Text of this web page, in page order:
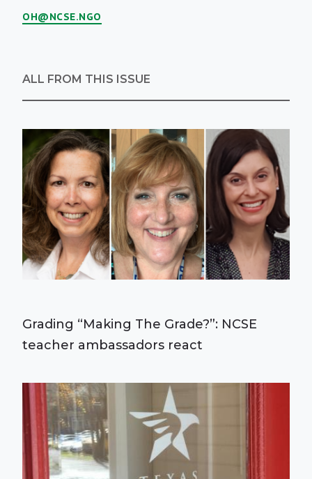
OH@NCSE.NGO
ALL FROM THIS ISSUE
Grading “Making The Grade?”: NCSE
teacher ambassadors react